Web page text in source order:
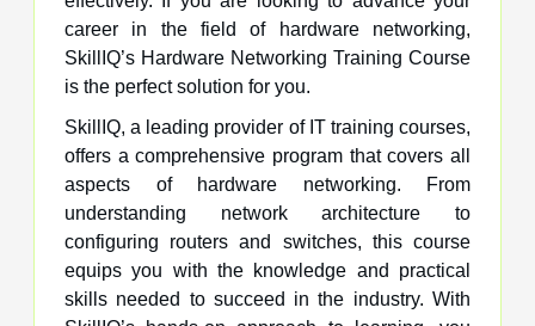
career in the field of hardware networking,
SkillIQ’s Hardware Networking Training Course
is the perfect solution for you.
SkillIQ, a leading provider of IT training courses,
offers a comprehensive program that covers all
aspects of hardware networking. From
understanding network architecture to
configuring routers and switches, this course
equips you with the knowledge and practical
skills needed to succeed in the industry. With